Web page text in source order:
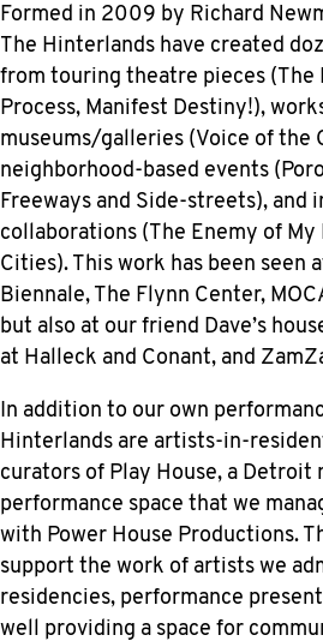
Formed in 2009 by Richard
The Hinterlands have created
from touring theatre pieces (The
Process, Manifest Destiny!),
museums/galleries (Voice of the
neighborhood-based events
Freeways and Side-streets), and
collaborations (The Enemy of My
Cities). This work has been seen
Biennale, The Flynn Center,
but also at our friend Dave’s
at Halleck and Conant, and
In addition to our own
Hinterlands are artists-in-
curators of Play House, a Detroit
performance space that we
with Power House Productions.
support the work of artists we
residencies, performance
well providing a space for